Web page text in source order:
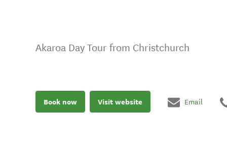
Akaroa Day Tour from Christchurch
Book now Visit website Email